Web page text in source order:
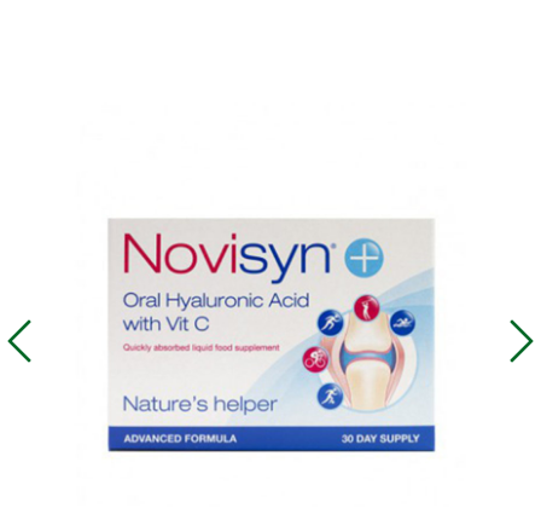
care designed for the face, neck, hands and the body.
The line includes four unique active ingredients of
short-chain peptides that have a directed tissue-
specific action to improve all basic skin structures, plus
a ginseng biomass extract with strong antioxidant and
anti-inflammatory action and a number of other natural
and synergistic ingredients.